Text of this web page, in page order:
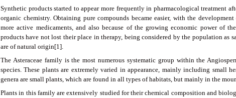
Synthetic products started to appear more frequently in pharmacological treatment
organic chemistry. Obtaining pure compounds became easier, with the
more active medicaments, and also because of the growing economic power of
products have not lost their place in therapy, being considered by the population as
are of natural origin[1].
The Asteraceae family is the most numerous systematic group within the
species. These plants are extremely varied in appearance, mainly including small
genera are small plants, which are found in all types of habitats, but mainly in the
Plants in this family are extensively studied for their chemical composition and